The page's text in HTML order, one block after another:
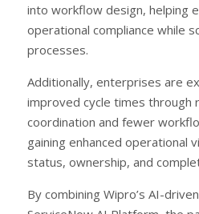
into workflow design, helping
operational compliance while
processes.
Additionally, enterprises are
improved cycle times through
coordination and fewer
gaining enhanced operational
status, ownership, and
By combining Wipro’s AI-